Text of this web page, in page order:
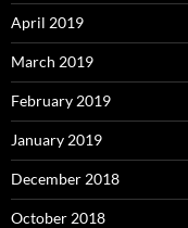
April 2019
March 2019
February 2019
January 2019
December 2018
October 2018